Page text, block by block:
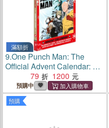
滿額折
9.One Punch Man: The
Official Advent Calendar: 24
Days of Exclusive Gifts and
Surprises
79 1200
預購中
預購